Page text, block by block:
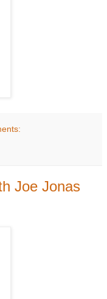
Joe Jonas